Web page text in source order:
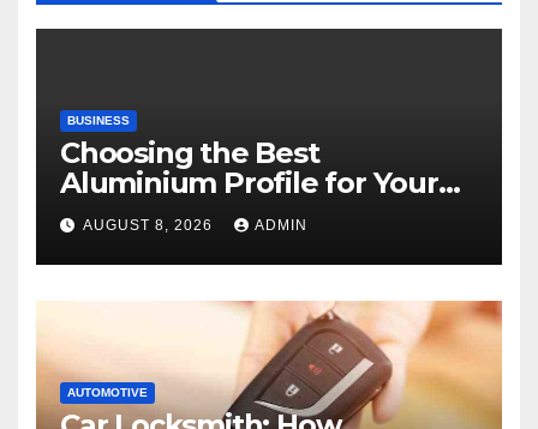
BUSINESS
Choosing the Best
Aluminium Profile for Your
Project Needs
AUGUST 8, 2026 ADMIN
AUTOMOTIVE